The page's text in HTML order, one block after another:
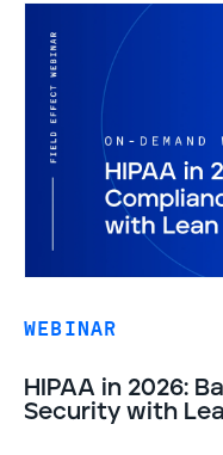
WEBINAR
HIPAA in 2026:
Security with